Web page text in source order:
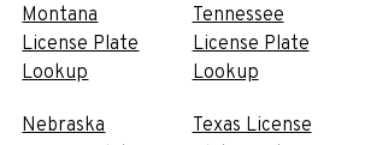
Montana
License Plate
Lookup
Nebraska
Tennessee
License Plate
Lookup
Texas License